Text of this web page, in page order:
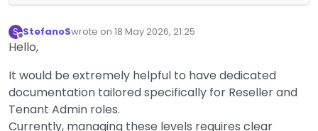
S
Offline
StefanoSwrote on 18 May 2026, 21:25
last edited by
Hello,
It would be extremely helpful to have dedicated
documentation tailored specifically for Reseller and
Tenant Admin roles.
Currently, managing these levels requires clear